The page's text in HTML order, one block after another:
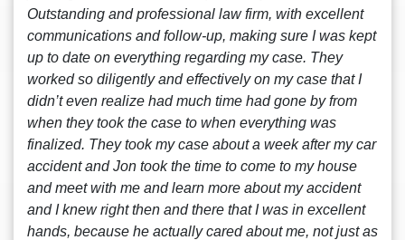
Outstanding and professional law firm, with excellent
communications and follow-up, making sure I was kept
up to date on everything regarding my case. They
worked so diligently and effectively on my case that I
didn’t even realize had much time had gone by from
when they took the case to when everything was
finalized. They took my case about a week after my car
accident and Jon took the time to come to my house
and meet with me and learn more about my accident
and I knew right then and there that I was in excellent
hands, because he actually cared about me, not just as